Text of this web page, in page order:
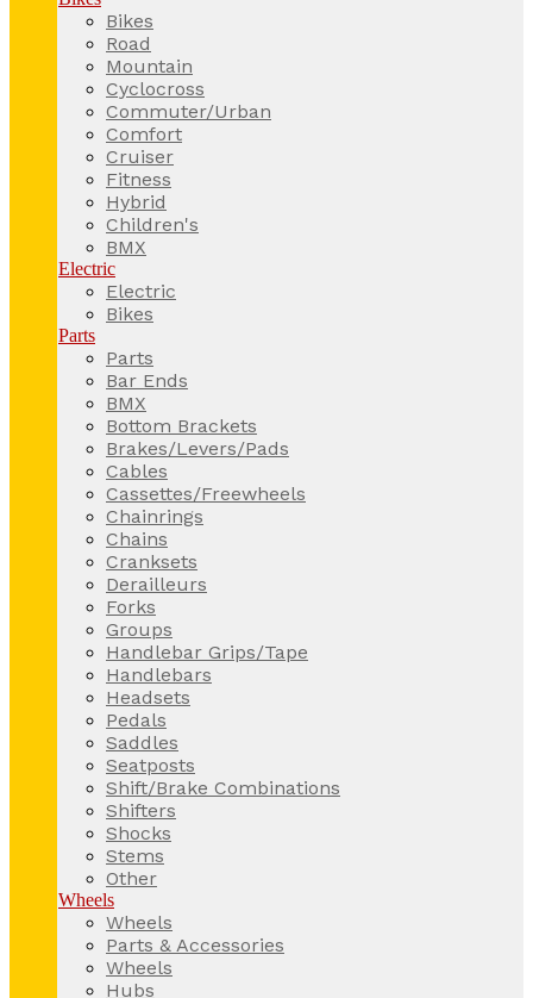
Bikes
Road
Mountain
Cyclocross
Commuter/Urban
Comfort
Cruiser
Fitness
Hybrid
Children's
BMX
Electric
Electric
Bikes
Parts
Parts
Bar Ends
BMX
Bottom Brackets
Brakes/Levers/Pads
Cables
Cassettes/Freewheels
Chainrings
Chains
Cranksets
Derailleurs
Forks
Groups
Handlebar Grips/Tape
Handlebars
Headsets
Pedals
Saddles
Seatposts
Shift/Brake Combinations
Shifters
Shocks
Stems
Other
Wheels
Wheels
Parts & Accessories
Wheels
Hubs